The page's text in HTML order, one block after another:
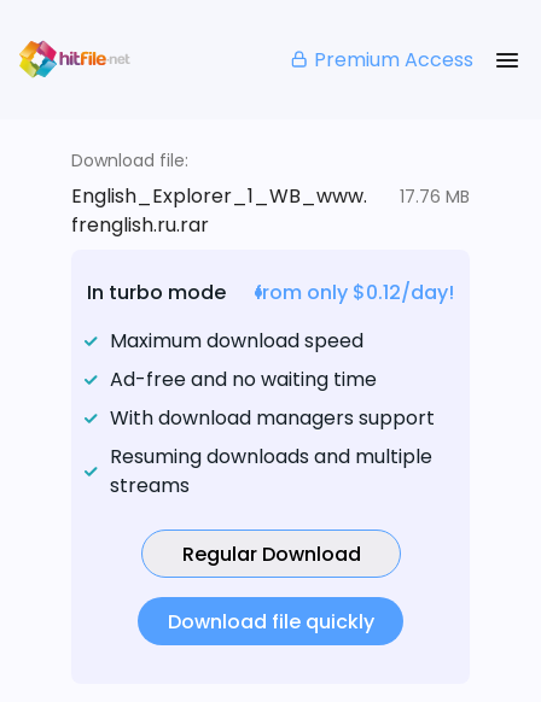
Premium Access
Download file:
English_Explorer_1_WB_www.
frenglish.ru.rar
17.76 MB
In turbo mode
from only $0.12/day!
Maximum download speed
Ad-free and no waiting time
With download managers support
Resuming downloads and multiple
streams
Regular Download
Download file quickly